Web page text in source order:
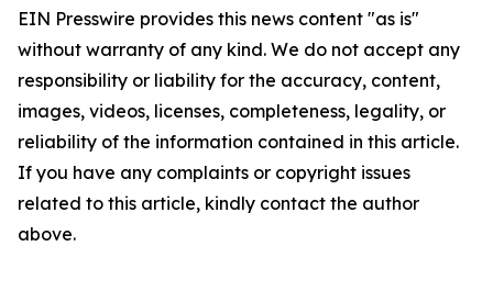
EIN Presswire provides this news content "as is"
without warranty of any kind. We do not accept any
responsibility or liability for the accuracy, content,
images, videos, licenses, completeness, legality, or
reliability of the information contained in this article.
If you have any complaints or copyright issues
related to this article, kindly contact the author
above.